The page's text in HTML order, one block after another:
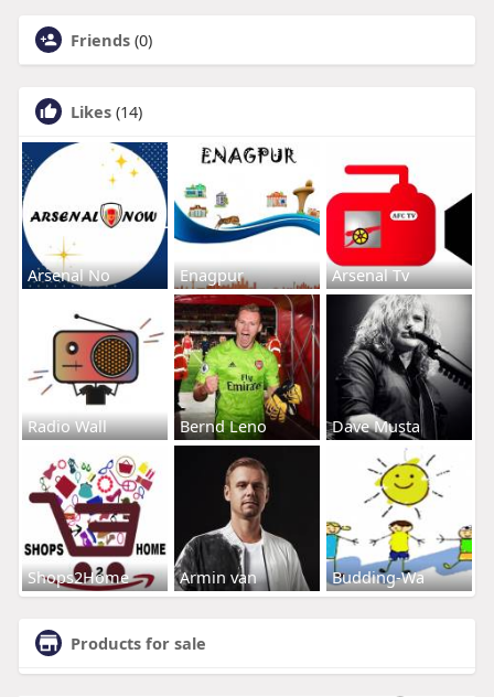
Friends (0)
Likes (14)
Arsenal No Enagpur Arsenal Tv
Radio Wall Bernd Leno Dave Musta
Shops2Home Armin van Budding-Wa
Products for sale